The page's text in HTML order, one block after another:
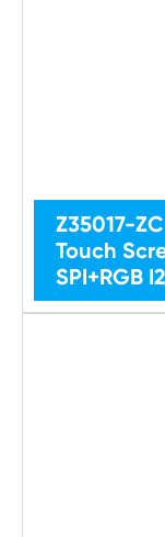
Z35017-
Touch
SPI+RGB